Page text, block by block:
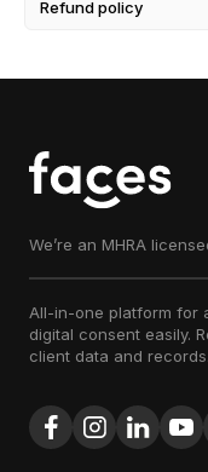
Refund policy
We’re an MHRA
All-in-one platform for
digital consent easily.
client data and